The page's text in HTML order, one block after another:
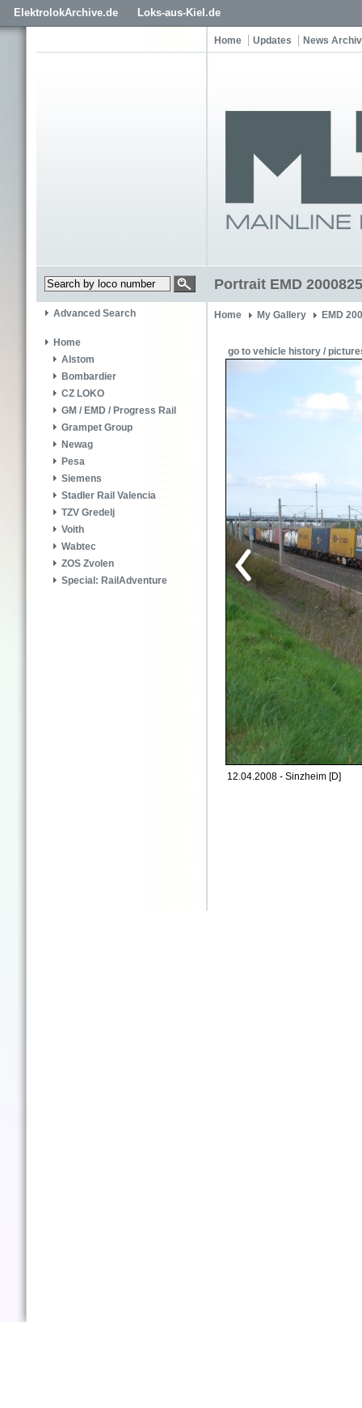
ElektrolokArchive.de Loks-aus-Kiel.de
Home Updates News
Portrait EMD
Advanced Search
Home
Alstom
Bombardier
CZ LOKO
GM / EMD / Progress Rail
Grampet Group
Newag
Pesa
Siemens
Stadler Rail Valencia
TZV Gredelj
Voith
Wabtec
ZOS Zvolen
Special: RailAdventure
Home My Gallery EMD
go to vehicle history /
12.04.2008 - Sinzheim [D]